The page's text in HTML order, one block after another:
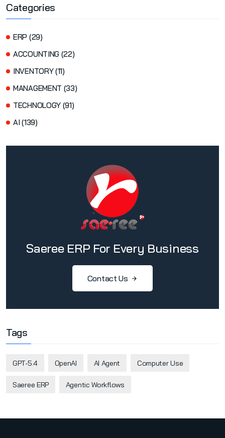
Categories
ERP (29)
ACCOUNTING (22)
INVENTORY (11)
MANAGEMENT (33)
TECHNOLOGY (91)
AI (139)
Saeree ERP For Every Business
Contact Us
Tags
GPT-5.4 OpenAI AI Agent Computer Use
Saeree ERP Agentic Workflows